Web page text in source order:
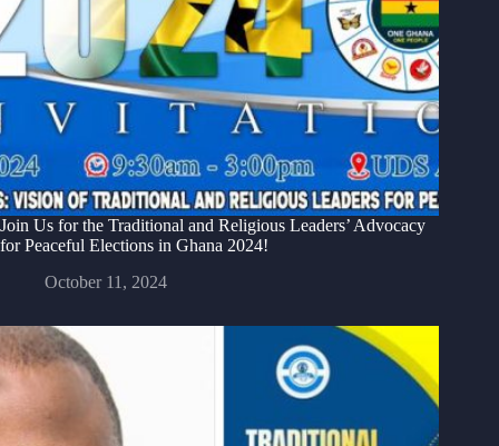
Join Us for the Traditional and Religious Leaders’ Advocacy
for Peaceful Elections in Ghana 2024!
October 11, 2024